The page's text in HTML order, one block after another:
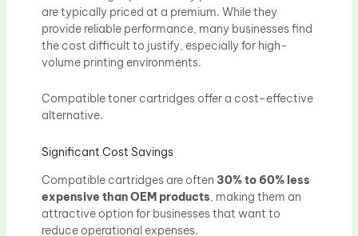
are typically priced at a premium. While they
provide reliable performance, many businesses find
the cost difficult to justify, especially for high-
volume printing environments.
Compatible toner cartridges offer a cost-effective
alternative.
Significant Cost Savings
Compatible cartridges are often 30% to 60% less
expensive than OEM products, making them an
attractive option for businesses that want to
reduce operational expenses.